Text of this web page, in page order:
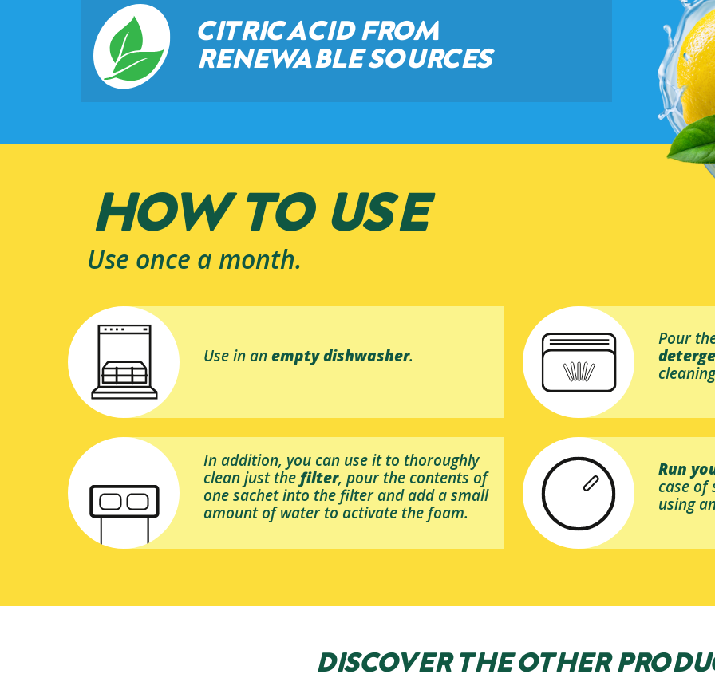
CITRIC ACID FROM
RENEWABLE SOURCES
HOW TO USE
Use once a month.
Use in anempty dishwasher.
Pour
In addition, you can use it to thoroughly
clean just thefilter, pour the contents of
one sachet into the filter and add a small
amount of water to activate the foam.
Run
case of
using
DISCOVER THE OTHER